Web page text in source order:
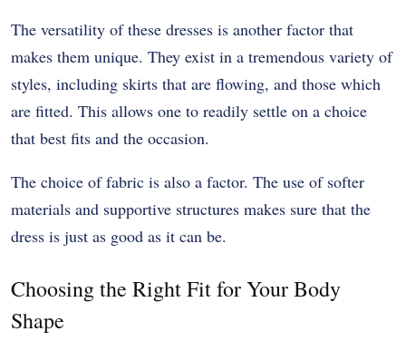
The versatility of these dresses is another factor that
makes them unique. They exist in a tremendous variety of
styles, including skirts that are flowing, and those which
are fitted. This allows one to readily settle on a choice
that best fits and the occasion.
The choice of fabric is also a factor. The use of softer
materials and supportive structures makes sure that the
dress is just as good as it can be.
Choosing the Right Fit for Your Body
Shape